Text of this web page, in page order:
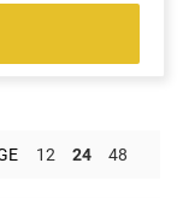
12 24 48